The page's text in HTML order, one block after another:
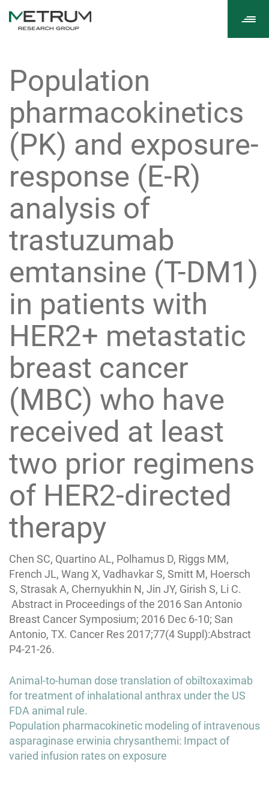
Population
pharmacokinetics
(PK) and exposure-
response (E-R)
analysis of
trastuzumab
emtansine (T-DM1)
in patients with
HER2+ metastatic
breast cancer
(MBC) who have
received at least
two prior regimens
of HER2-directed
therapy
Chen SC, Quartino AL, Polhamus D, Riggs MM,
French JL, Wang X, Vadhavkar S, Smitt M, Hoersch
S, Strasak A, Chernyukhin N, Jin JY, Girish S, Li C.
Abstract in Proceedings of the 2016 San Antonio
Breast Cancer Symposium; 2016 Dec 6-10; San
Antonio, TX. Cancer Res 2017;77(4 Suppl):Abstract
P4-21-26.
Post
navigation
Animal-to-human dose translation of obiltoxaximab
for treatment of inhalational anthrax under the US
FDA animal rule.
Population pharmacokinetic modeling of intravenous
asparaginase erwinia chrysanthemi: Impact of
varied infusion rates on exposure